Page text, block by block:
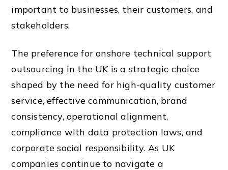
important to businesses, their customers, and
stakeholders.
The preference for onshore technical support
outsourcing in the UK is a strategic choice
shaped by the need for high-quality customer
service, effective communication, brand
consistency, operational alignment,
compliance with data protection laws, and
corporate social responsibility. As UK
companies continue to navigate a